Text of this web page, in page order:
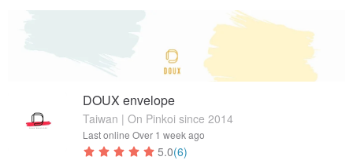
DOUX envelope
Taiwan | On Pinkoi since 2014
Last online Over 1 week ago
5.0(6)